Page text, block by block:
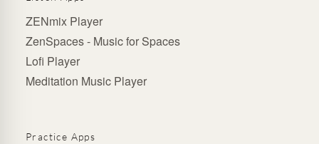
ZENmix Player
ZenSpaces - Music for Spaces
Lofi Player
Meditation Music Player
Practice Apps